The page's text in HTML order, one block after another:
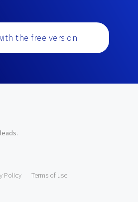
the free version
.
Policy Terms of use